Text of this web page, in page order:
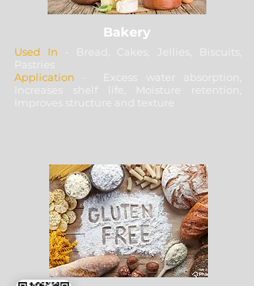
Bakery
Used In - Bread, Cakes, Jellies, Biscuits,
Pastries
Application
- Excess water absorption,
Increases shelf life, Moisture retention,
Improves structure and texture